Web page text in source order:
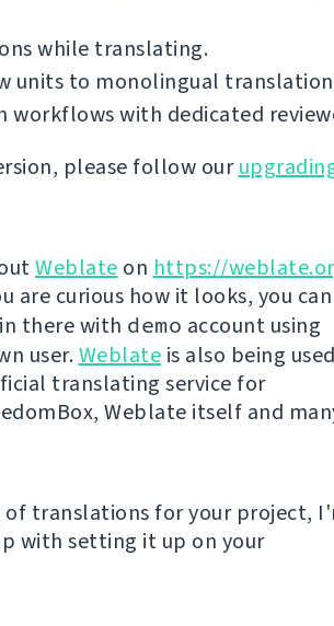
while translating.
units to monolingual
with dedicated
please follow our
Weblate on https://
are curious how it looks, you
there with demo account using
user.Weblate is also being
translating service for
Weblate itself and
translations for your project,
with setting it up on your